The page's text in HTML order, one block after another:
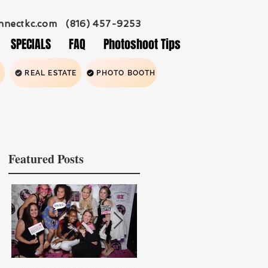
(816) 457-9253
SPECIALS FAQ Photoshoot Tips
REAL ESTATE PHOTO BOOTH
Featured Posts